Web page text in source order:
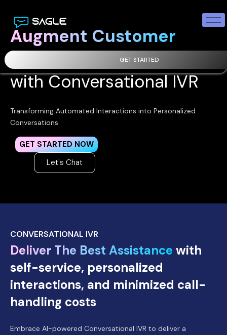
GET STARTED
Augment Customer
Engagement
with Conversational IVR
Transforming Automated Interactions into Personalized
Conversations
GET STARTED NOW
Let's Chat
CONVERSATIONAL IVR
Deliver The Best Assistance with
self-service, personalized
interactions, and minimized call-
handling costs
Embrace AI-powered Conversational IVR to deliver a